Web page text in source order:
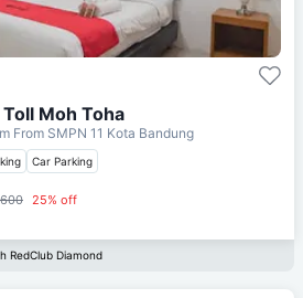
Moh Toha
From SMPN 11 Kota Bandung
Car Parking
25% off
RedClub Diamond